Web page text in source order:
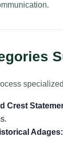
Crest
Adages: